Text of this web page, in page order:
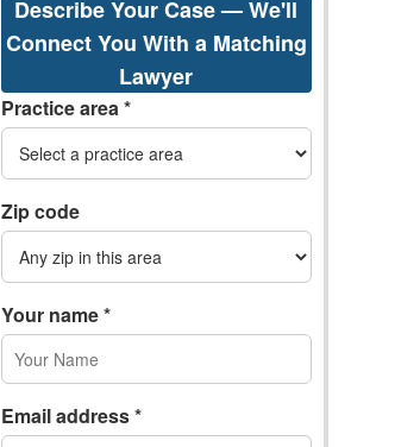
Describe Your Case — We'll
Connect You With a Matching
Lawyer
Practice area *
Zip code
Your name *
Email address *